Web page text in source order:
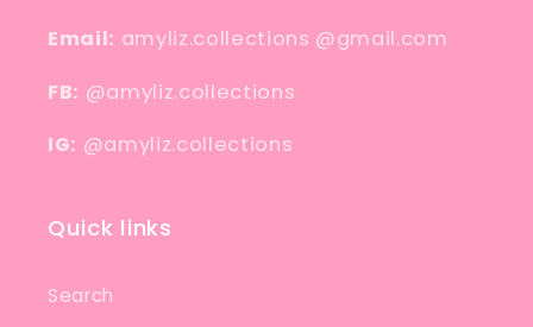
Email: amyliz.collections @gmail.com
FB: @amyliz.collections
IG: @amyliz.collections
Quick links
Search